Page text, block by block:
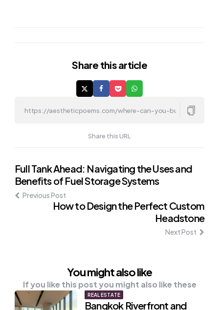
Share this article
Share this URL
Post
navigation
Full Tank Ahead: Navigating the Uses and
Benefits of Fuel Storage Systems
Previous Post
How to Design the Perfect Custom
Headstone
Next Post
You might also like
If you like this post you might also like these
REAL ESTATE
Bangkok Riverfront and